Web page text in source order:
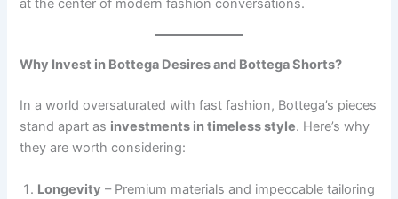
at the center of modern fashion conversations.
Why Invest in Bottega Desires and Bottega Shorts?
In a world oversaturated with fast fashion, Bottega’s pieces
stand apart as investments in timeless style. Here’s why
they are worth considering:
Longevity – Premium materials and impeccable tailoring